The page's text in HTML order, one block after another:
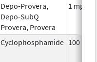
Depo-Provera,
Depo-SubQ
Provera, Provera
1 mg
Cyclophosphamide 100 mg